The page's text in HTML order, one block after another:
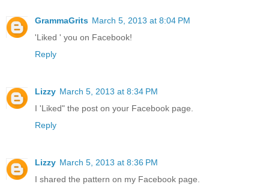
GrammaGrits March 5, 2013 at 8:04 PM
'Liked ' you on Facebook!
Reply
Lizzy March 5, 2013 at 8:34 PM
I 'Liked" the post on your Facebook page.
Reply
Lizzy March 5, 2013 at 8:36 PM
I shared the pattern on my Facebook page.